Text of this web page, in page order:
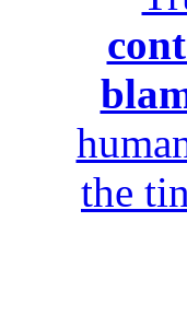
the